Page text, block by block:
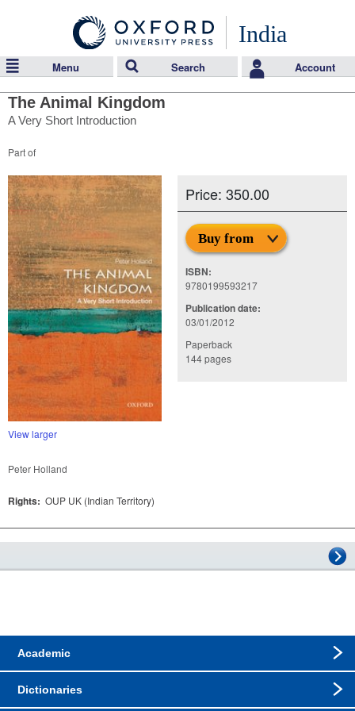
India
Menu Search Account
The Animal Kingdom
A Very Short Introduction
View larger
Price: 350.00
Buy from
ISBN:
9780199593217
Publication date:
03/01/2012
Paperback
144 pages
Part of
Peter Holland
Rights: OUP UK (Indian Territory)
Academic
Dictionaries